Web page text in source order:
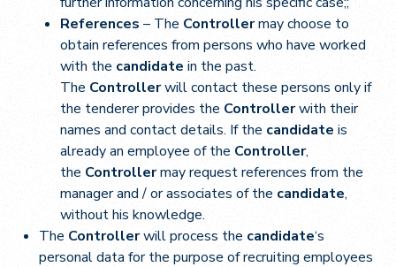
References – The Controllermay choose to
obtain references from persons who have worked
with the candidate in the past.
The Controllerwill contact these persons only if
the tenderer provides the Controllerwith their
names and contact details. If the candidate is
already an employee of the Controller,
the Controllermay request references from the
manager and / or associates of the candidate,
without his knowledge.
The Controllerwill process the candidate‘s
personal data for the purpose of recruiting employees